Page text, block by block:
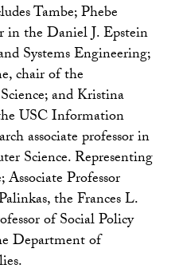
Tambe; Phebe
in the Daniel J. Epstein
Systems Engineering;
chair of the
and Kristina
USC Information
associate professor in
Science. Representing
Professor
the Frances L.
of Social Policy
Department of